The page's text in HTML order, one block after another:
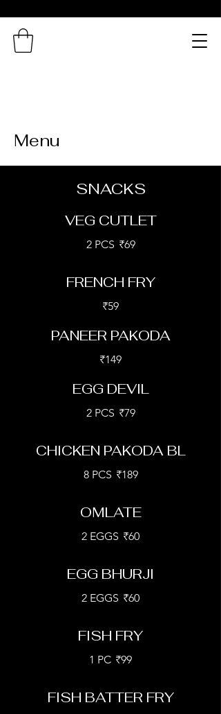
Menu
SNACKS
VEG CUTLET
2 PCS ₹69
FRENCH FRY
₹59
PANEER PAKODA
₹149
EGG DEVIL
2 PCS ₹79
CHICKEN PAKODA BL
8 PCS ₹189
OMLATE
2 EGGS ₹60
EGG BHURJI
2 EGGS ₹60
FISH FRY
1 PC ₹99
FISH BATTER FRY